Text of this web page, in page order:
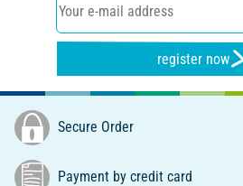
register now
Secure Order
Payment by credit card